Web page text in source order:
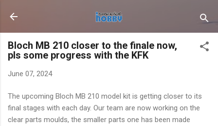
Skip to main content
Bloch MB 210 closer to the finale now,
pls some progress with the KFK
June 07, 2024
The upcoming Bloch MB 210 model kit is getting closer to its
final stages with each day. Our team are now working on the
clear parts moulds, the smaller parts one has been made